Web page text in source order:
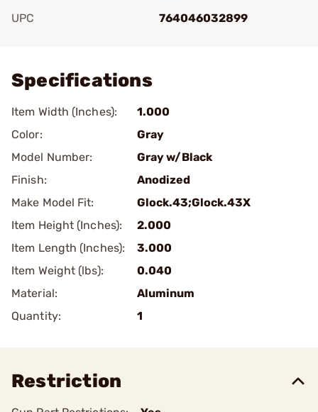
UPC
764046032899
Specifications
Item Width (Inches):
1.000
Color:
Gray
Model Number:
Gray w/Black
Finish:
Anodized
Make Model Fit:
Glock.43;Glock.43X
Item Height (Inches):
2.000
Item Length (Inches):
3.000
Item Weight (lbs):
0.040
Material:
Aluminum
Quantity:
1
Restriction